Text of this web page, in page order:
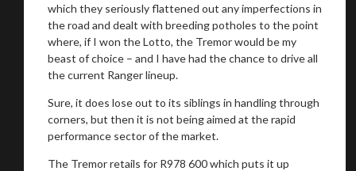
which they seriously flattened out any imperfections in
the road and dealt with breeding potholes to the point
where, if I won the Lotto, the Tremor would be my
beast of choice – and I have had the chance to drive all
the current Ranger lineup.
Sure, it does lose out to its siblings in handling through
corners, but then it is not being aimed at the rapid
performance sector of the market.
The Tremor retails for R978 600 which puts it up